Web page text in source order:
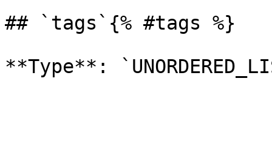
## `tags`{% #tags %}